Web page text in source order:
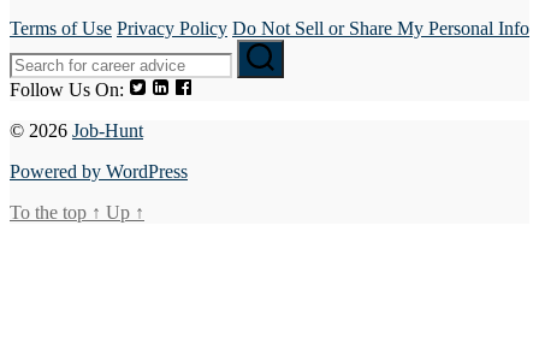
Terms of Use Privacy Policy Do Not Sell or Share My Personal Info
Follow Us On:
© 2026 Job-Hunt
Powered by WordPress
To the top ↑ Up ↑